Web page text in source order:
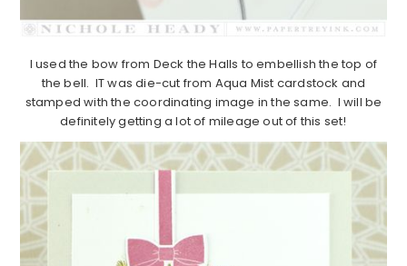
I used the bow from Deck the Halls to embellish the top of
the bell. IT was die-cut from Aqua Mist cardstock and
stamped with the coordinating image in the same. I will be
definitely getting a lot of mileage out of this set!